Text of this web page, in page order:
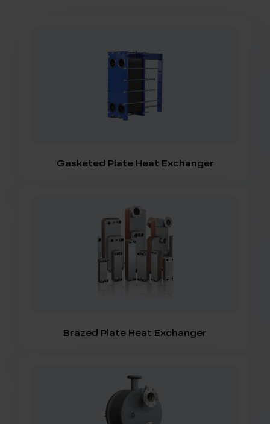
Gasketed Plate Heat Exchanger
Brazed Plate Heat Exchanger